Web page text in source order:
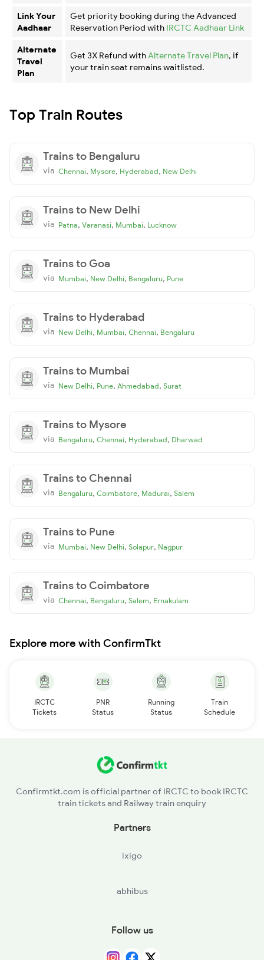
Link Your
Aadhaar
Get priority booking during the Advanced
Reservation Period with IRCTC Aadhaar Link
Alternate
Travel
Plan
Get 3X Refund with Alternate Travel Plan, if
your train seat remains waitlisted.
Top Train Routes
Trains to Bengaluru
via Chennai, Mysore, Hyderabad, New Delhi
Trains to New Delhi
via Patna, Varanasi, Mumbai, Lucknow
Trains to Goa
via Mumbai, New Delhi, Bengaluru, Pune
Trains to Hyderabad
via New Delhi, Mumbai, Chennai, Bengaluru
Trains to Mumbai
via New Delhi, Pune, Ahmedabad, Surat
Trains to Mysore
via Bengaluru, Chennai, Hyderabad, Dharwad
Trains to Chennai
via Bengaluru, Coimbatore, Madurai, Salem
Trains to Pune
via Mumbai, New Delhi, Solapur, Nagpur
Trains to Coimbatore
via Chennai, Bengaluru, Salem, Ernakulam
Explore more with ConfirmTkt
IRCTC
Tickets
PNR
Status
Running
Status
Train
Schedule
Confirmtkt.com is official partner of IRCTC to book IRCTC
train tickets and Railway train enquiry
Partners
ixigo
abhibus
Follow us